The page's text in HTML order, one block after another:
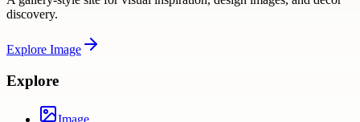
discovery.
Explore Image
Explore